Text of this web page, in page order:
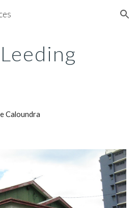
Skip to navigation
Caloundra